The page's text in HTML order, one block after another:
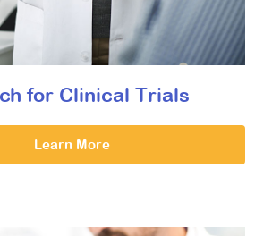
for Clinical Trials
Learn More